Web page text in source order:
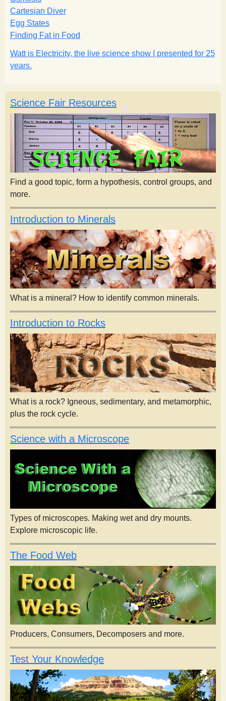
s
t
Cartesian Diver
Egg States
Finding Fat in Food
Watt is Electricity, the live science show I presented for 25
years.
Science Fair Resources
Find a good topic, form a hypothesis, control groups, and
more.
Introduction to Minerals
What is a mineral? How to identify common minerals.
Introduction to Rocks
What is a rock? Igneous, sedimentary, and metamorphic,
plus the rock cycle.
Science with a Microscope
Types of microscopes. Making wet and dry mounts.
Explore microscopic life.
The Food Web
Producers, Consumers, Decomposers and more.
Test Your Knowledge